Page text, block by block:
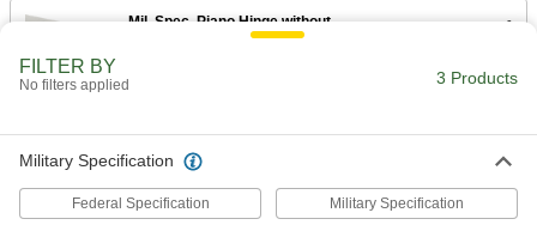
Mil. Spec. Piano Hinge without
-
ADD
FILTER BY
No filters applied 3 Products
Military Specification
Federal Specification Military Specification